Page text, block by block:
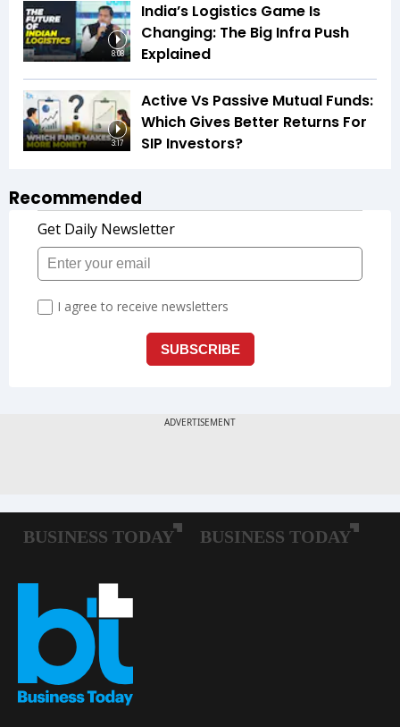
8:08
India’s Logistics Game Is
Changing: The Big Infra Push
Explained
3:17
Active Vs Passive Mutual Funds:
Which Gives Better Returns For
SIP Investors?
Recommended